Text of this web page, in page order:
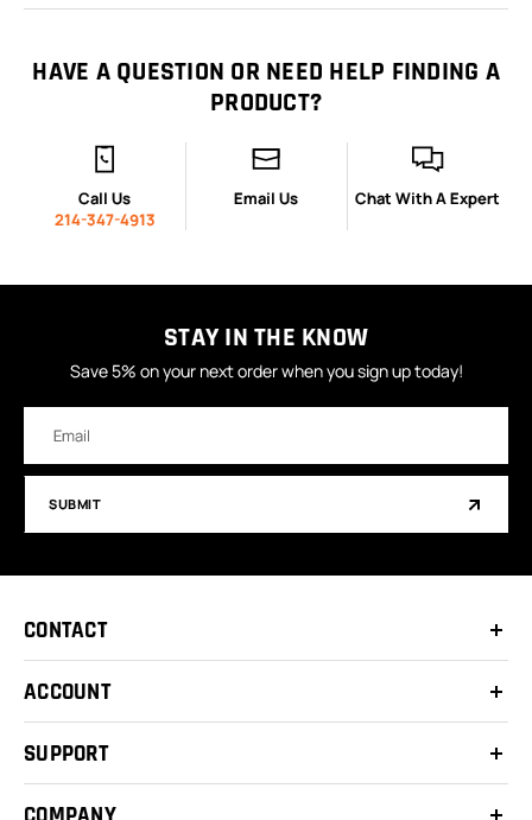
HAVE A QUESTION OR NEED HELP FINDING A
PRODUCT?
Call Us
214-347-4913
Email Us Chat With A Expert
STAY IN THE KNOW
Save 5% on your next order when you sign up today!
Address
SUBMIT
CONTACT
ACCOUNT
SUPPORT